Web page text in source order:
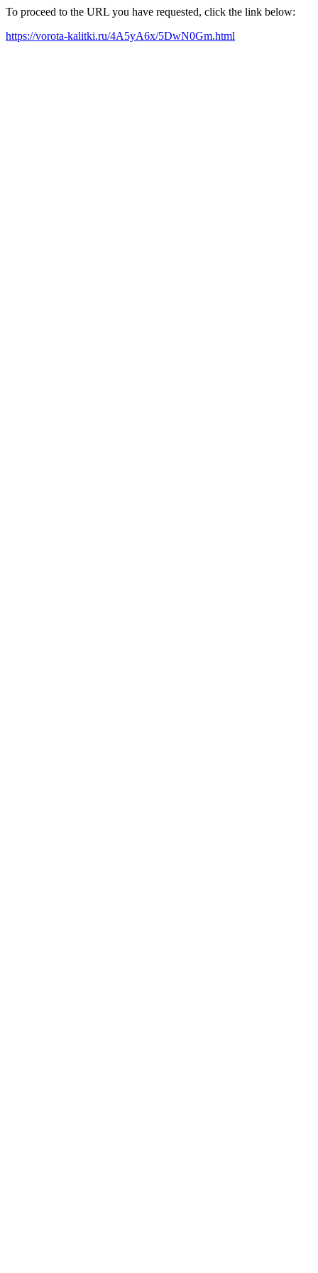
To proceed to the URL you have requested, click the link below:
https://vorota-kalitki.ru/4A5yA6x/5DwN0Gm.html